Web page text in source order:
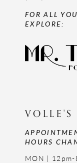
FOR ALL
EXPLORE:
VOLLE'S
HOURS
MON | 12pm-